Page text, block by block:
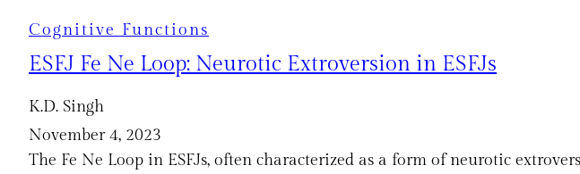
Cognitive Functions
ESFJ Fe Ne Loop: Neurotic Extroversion in ESFJs
K.D. Singh
November 4, 2023
The Fe Ne Loop in ESFJs, often characterized as a form of neurotic